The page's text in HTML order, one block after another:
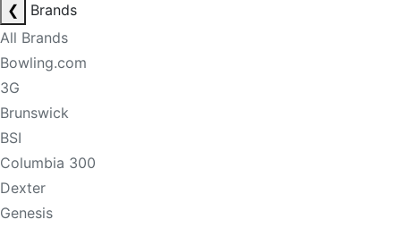
❮
Brands
All Brands
Bowling.com
3G
Brunswick
BSI
Columbia 300
Dexter
Genesis